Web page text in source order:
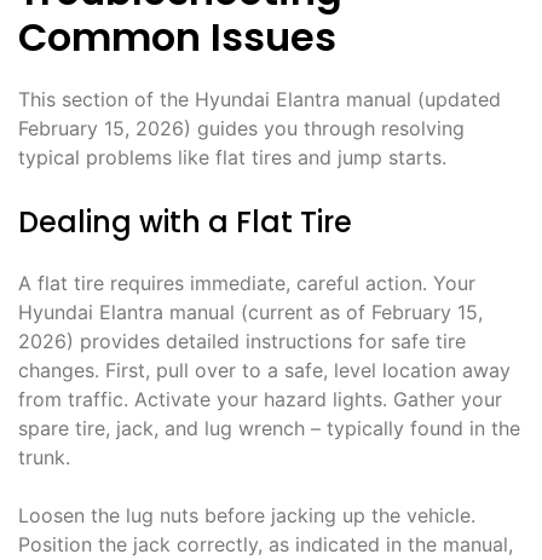
Common Issues
This section of the Hyundai Elantra manual (updated
February 15, 2026) guides you through resolving
typical problems like flat tires and jump starts.
Dealing with a Flat Tire
A flat tire requires immediate, careful action. Your
Hyundai Elantra manual (current as of February 15,
2026) provides detailed instructions for safe tire
changes. First, pull over to a safe, level location away
from traffic. Activate your hazard lights. Gather your
spare tire, jack, and lug wrench – typically found in the
trunk.
Loosen the lug nuts before jacking up the vehicle.
Position the jack correctly, as indicated in the manual,